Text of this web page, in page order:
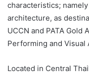
characteristics;
architecture, as
UCCN and PATA Gold
Performing and Visual
Located in Central